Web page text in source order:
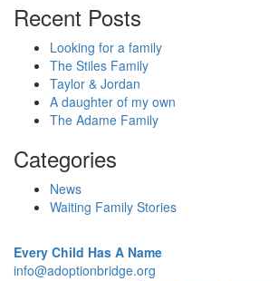
Recent Posts
Looking for a family
The Stiles Family
Taylor & Jordan
A daughter of my own
The Adame Family
Categories
News
Waiting Family Stories
Every Child Has A Name
info@adoptionbridge.org